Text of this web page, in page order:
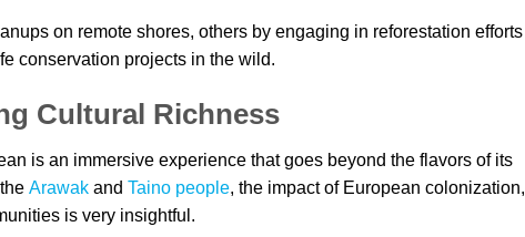
on remote shores, others by engaging in reforestation efforts
conservation projects in the wild.
Cultural Richness
is an immersive experience that goes beyond the flavors of its
Arawak and Taino people, the impact of European colonization,
is very insightful.